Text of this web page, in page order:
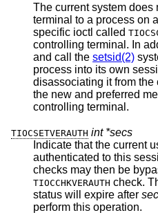
The current system
terminal to a process on
specific ioctl called
controlling
and call the setsid(2)
process into its own session - which has the effect of
disassociating it from the controlling
the new and preferred
controlling terminal.
TIOCSETVERAUTH int *secs
Indicate that the current
authenticated to this session. Future authentication
checks may then be
TIOCCHKVERAUTH check.
status will expire after
perform this operation.